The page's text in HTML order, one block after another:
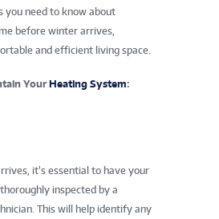
you need to know about
before winter arrives,
and efficient living space.
YourHeating System:
it’s essential to have your
inspected by a
This will help identify any